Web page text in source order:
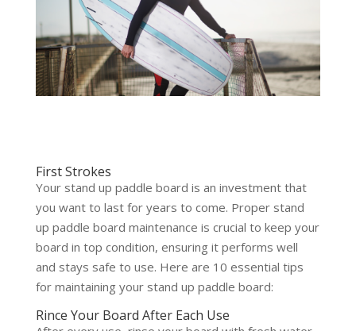
First Strokes
Your stand up paddle board is an investment that
you want to last for years to come. Proper stand
up paddle board maintenance is crucial to keep your
board in top condition, ensuring it performs well
and stays safe to use. Here are 10 essential tips
for maintaining your stand up paddle board:
Rince Your Board After Each Use